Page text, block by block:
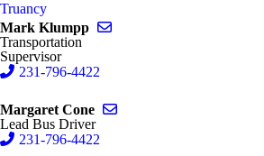
Truancy
Mark Klumpp
Transportation
Supervisor
231-796-4422
Margaret Cone
Lead Bus Driver
231-796-4422